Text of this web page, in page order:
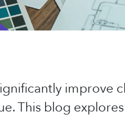
improve
This blog